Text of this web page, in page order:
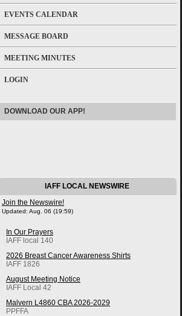
EVENTS CALENDAR
MESSAGE BOARD
MEETING MINUTES
LOGIN
DOWNLOAD OUR APP!
IAFF LOCAL NEWSWIRE
Join the Newswire!
Updated: Aug. 06 (19:59)
In Our Prayers
IAFF local 140
2026 Breast Cancer Awareness Shirts
IAFF 1826
August Meeting Notice
IAFF Local 42
Malvern L4860 CBA 2026-2029
PPFFA